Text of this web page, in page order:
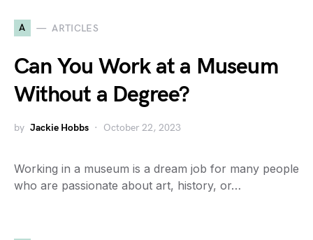
A ARTICLES
Can You Work at a Museum
Without a Degree?
by Jackie Hobbs October 22, 2023
Working in a museum is a dream job for many people
who are passionate about art, history, or…